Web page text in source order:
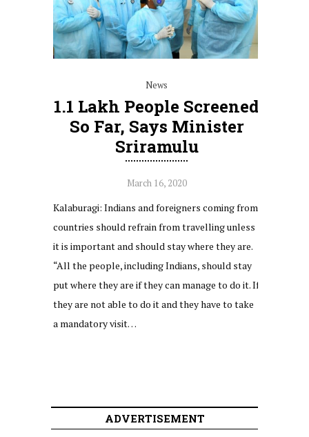
News
1.1 Lakh People Screened
So Far, Says Minister
Sriramulu
March 16, 2020
Kalaburagi: Indians and foreigners coming from
countries should refrain from travelling unless
it is important and should stay where they are.
“All the people, including Indians, should stay
put where they are if they can manage to do it. If
they are not able to do it and they have to take
a mandatory visit…
ADVERTISEMENT